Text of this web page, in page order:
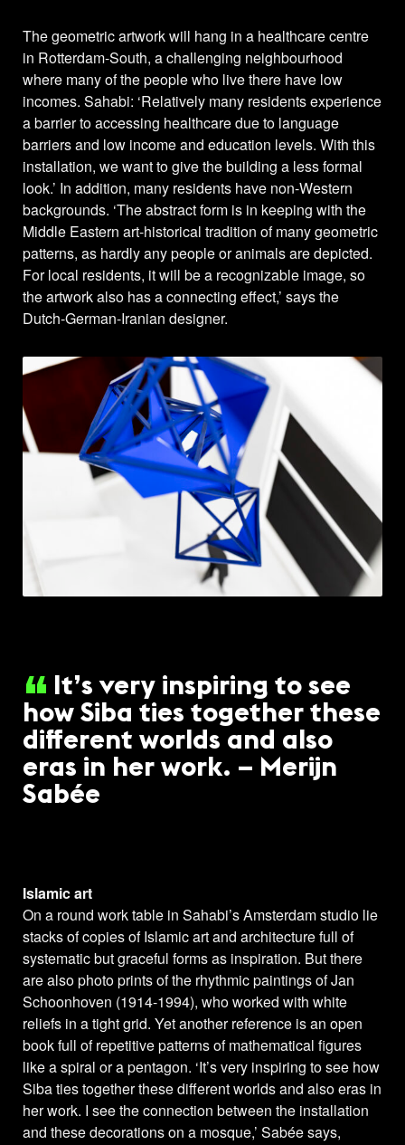
The geometric artwork will hang in a healthcare centre
in Rotterdam-South, a challenging neighbourhood
where many of the people who live there have low
incomes. Sahabi: ‘Relatively many residents experience
a barrier to accessing healthcare due to language
barriers and low income and education levels. With this
installation, we want to give the building a less formal
look.’ In addition, many residents have non-Western
backgrounds. ‘The abstract form is in keeping with the
Middle Eastern art-historical tradition of many geometric
patterns, as hardly any people or animals are depicted.
For local residents, it will be a recognizable image, so
the artwork also has a connecting effect,’ says the
Dutch-German-Iranian designer.
It’s very inspiring to see
how Siba ties together these
different worlds and also
eras in her work. – Merijn
Sabée
Islamic art
On a round work table in Sahabi’s Amsterdam studio lie
stacks of copies of Islamic art and architecture full of
systematic but graceful forms as inspiration. But there
are also photo prints of the rhythmic paintings of Jan
Schoonhoven (1914-1994), who worked with white
reliefs in a tight grid. Yet another reference is an open
book full of repetitive patterns of mathematical figures
like a spiral or a pentagon. ‘It’s very inspiring to see how
Siba ties together these different worlds and also eras in
her work. I see the connection between the installation
and these decorations on a mosque,’ Sabée says,